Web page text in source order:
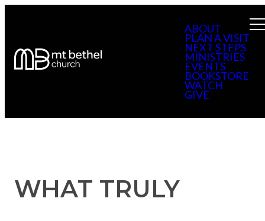
ABOUT
PLAN A VISIT
NEXT STEPS
MINISTRIES
EVENTS
BOOKSTORE
WATCH
GIVE
WHAT TRULY